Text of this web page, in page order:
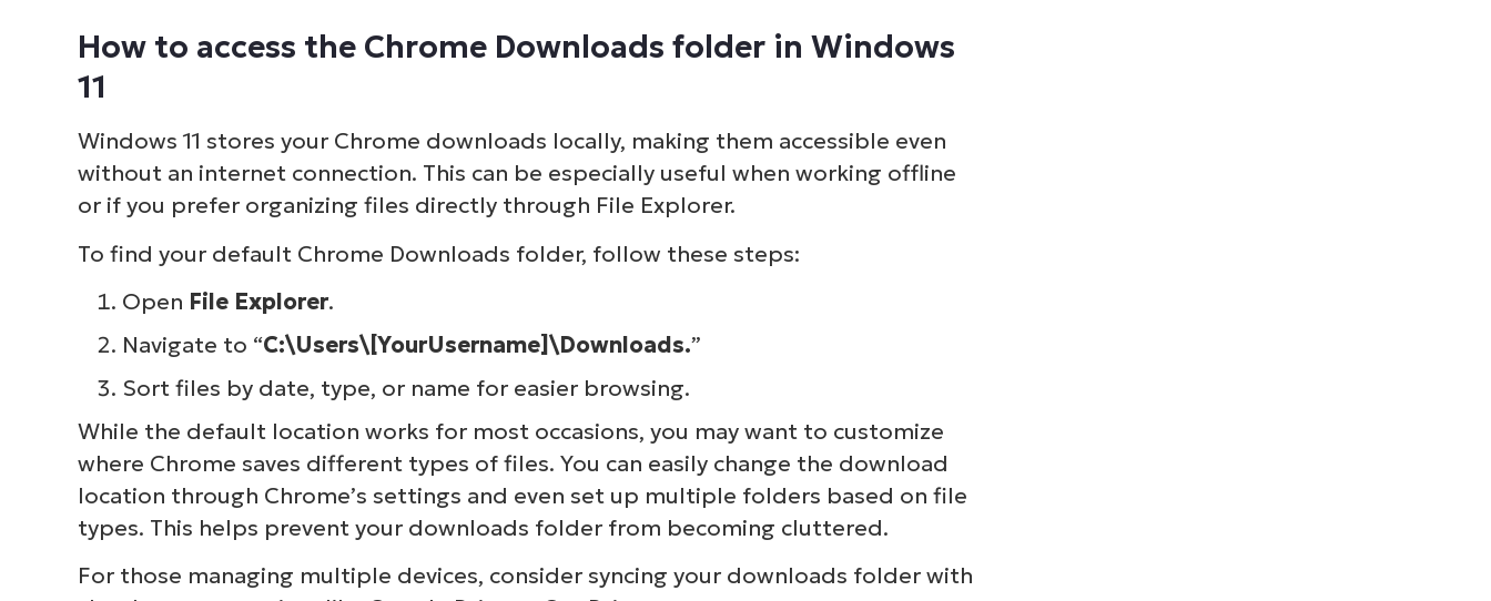
How to access the Chrome Downloads folder in Windows
11
Windows 11 stores your Chrome downloads locally, making them accessible even
without an internet connection. This can be especially useful when working offline
or if you prefer organizing files directly through File Explorer.
To find your default Chrome Downloads folder, follow these steps:
Open File Explorer.
Navigate to “C:\Users\[YourUsername]\Downloads.”
Sort files by date, type, or name for easier browsing.
While the default location works for most occasions, you may want to customize
where Chrome saves different types of files. You can easily change the download
location through Chrome’s settings and even set up multiple folders based on file
types. This helps prevent your downloads folder from becoming cluttered.
For those managing multiple devices, consider syncing your downloads folder with